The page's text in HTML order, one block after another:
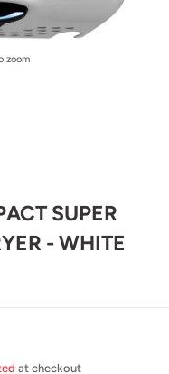
zoom
SUPER
- WHITE
at checkout